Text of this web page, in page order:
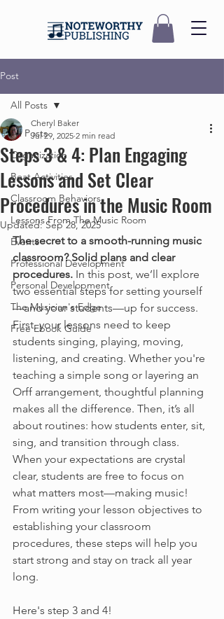
Post
All Posts
Organization
Beat Activities
Classroom Behaviors
Lessons From The Music Room
Events
Professional Development
Personal Development
The Musician's Edge
Free Ebook Guide
All Posts
Steps 3 & 4: Plan Engaging
Lessons and Set Clear
Procedures in the Music Room
Cheryl Baker
Jul 29, 2025 2 min read
Updated:Sep 28, 2025
The secret to a smooth-running music
classroom? Solid plans and clear
procedures. In this post, we’ll explore
two essential steps for setting yourself
—and your students—up for success.
First, your lessons need to keep
students singing, playing, moving,
listening, and creating. Whether you're
teaching a simple song or layering an
Orff arrangement, thoughtful planning
makes all the difference. Then, it’s all
about routines: how students enter, sit,
sing, and transition through class.
When your expectations are crystal
clear, students are free to focus on
what matters most—making music!
From writing your lesson objectives to
establishing your classroom
procedures, these steps will help you
start strong and stay on track all year
long.
Here's step 3 and 4!